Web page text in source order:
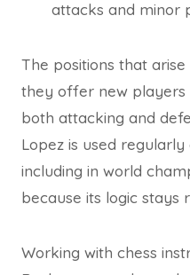
attacks and minor
The positions that
they offer new players
both attacking and
Lopez is used
including in world
because its logic stays
Working with chess